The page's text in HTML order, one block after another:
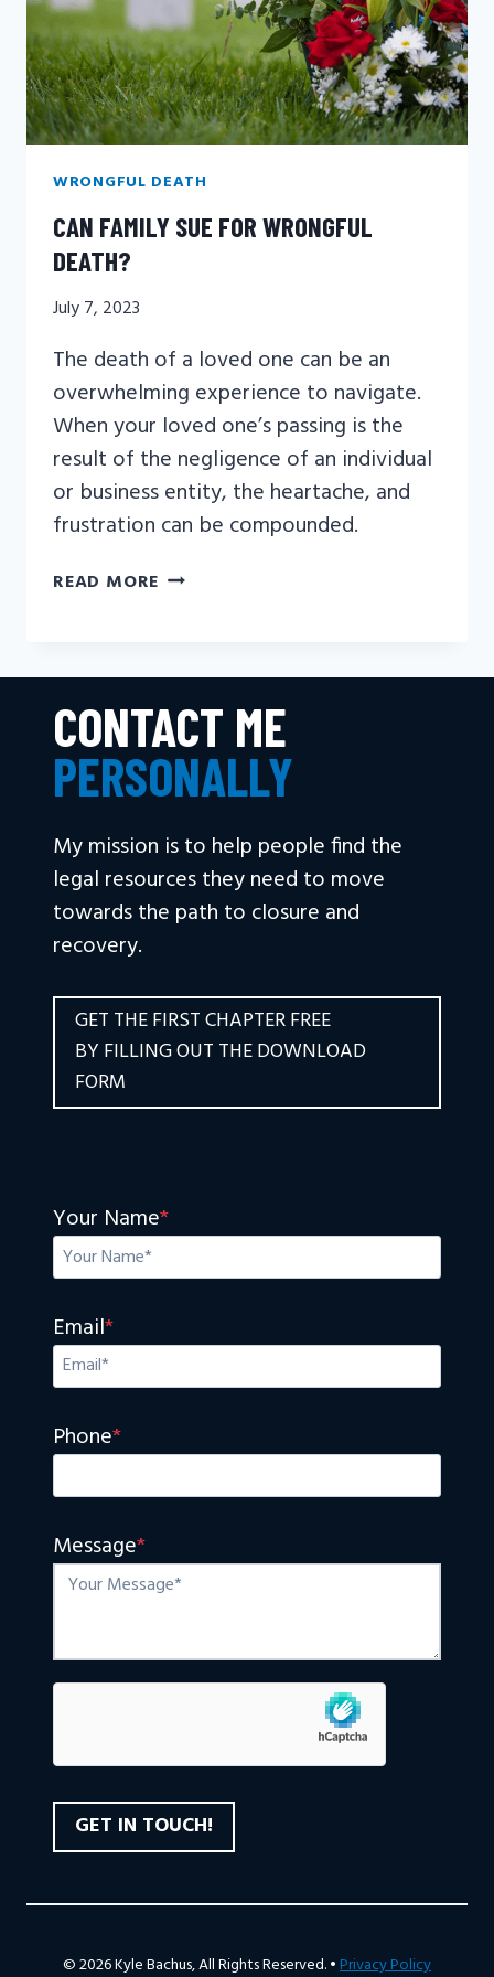
WRONGFUL DEATH
CAN FAMILY SUE FOR WRONGFUL
DEATH?
July 7, 2023
The death of a loved one can be an
overwhelming experience to navigate.
When your loved one’s passing is the
result of the negligence of an individual
or business entity, the heartache, and
frustration can be compounded.
READ MORE CAN
WRONGFUL
DEATH?
CONTACT ME
PERSONALLY
My mission is to help people find the
legal resources they need to move
towards the path to closure and
recovery.
GET THE FIRST CHAPTER FREE
BY FILLING OUT THE DOWNLOAD
FORM
Your Name*
Email*
Phone*
Message*
© 2026 Kyle Bachus, All Rights Reserved. •Privacy Policy